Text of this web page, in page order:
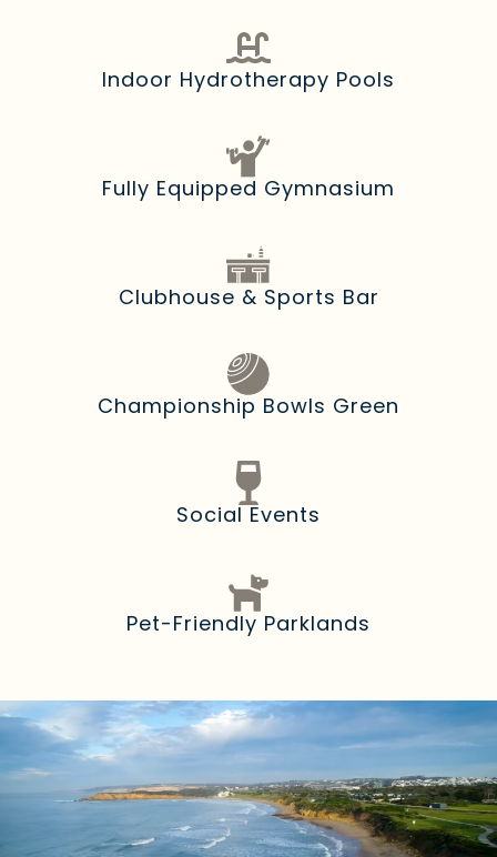
Indoor Hydrotherapy Pools
Fully Equipped Gymnasium
Clubhouse & Sports Bar
Championship Bowls Green
Social Events
Pet-Friendly Parklands